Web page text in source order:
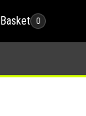
Basket 0